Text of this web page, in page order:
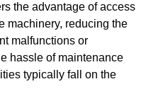
the advantage of access
machinery, reducing the
malfunctions or
hassle of maintenance
typically fall on the